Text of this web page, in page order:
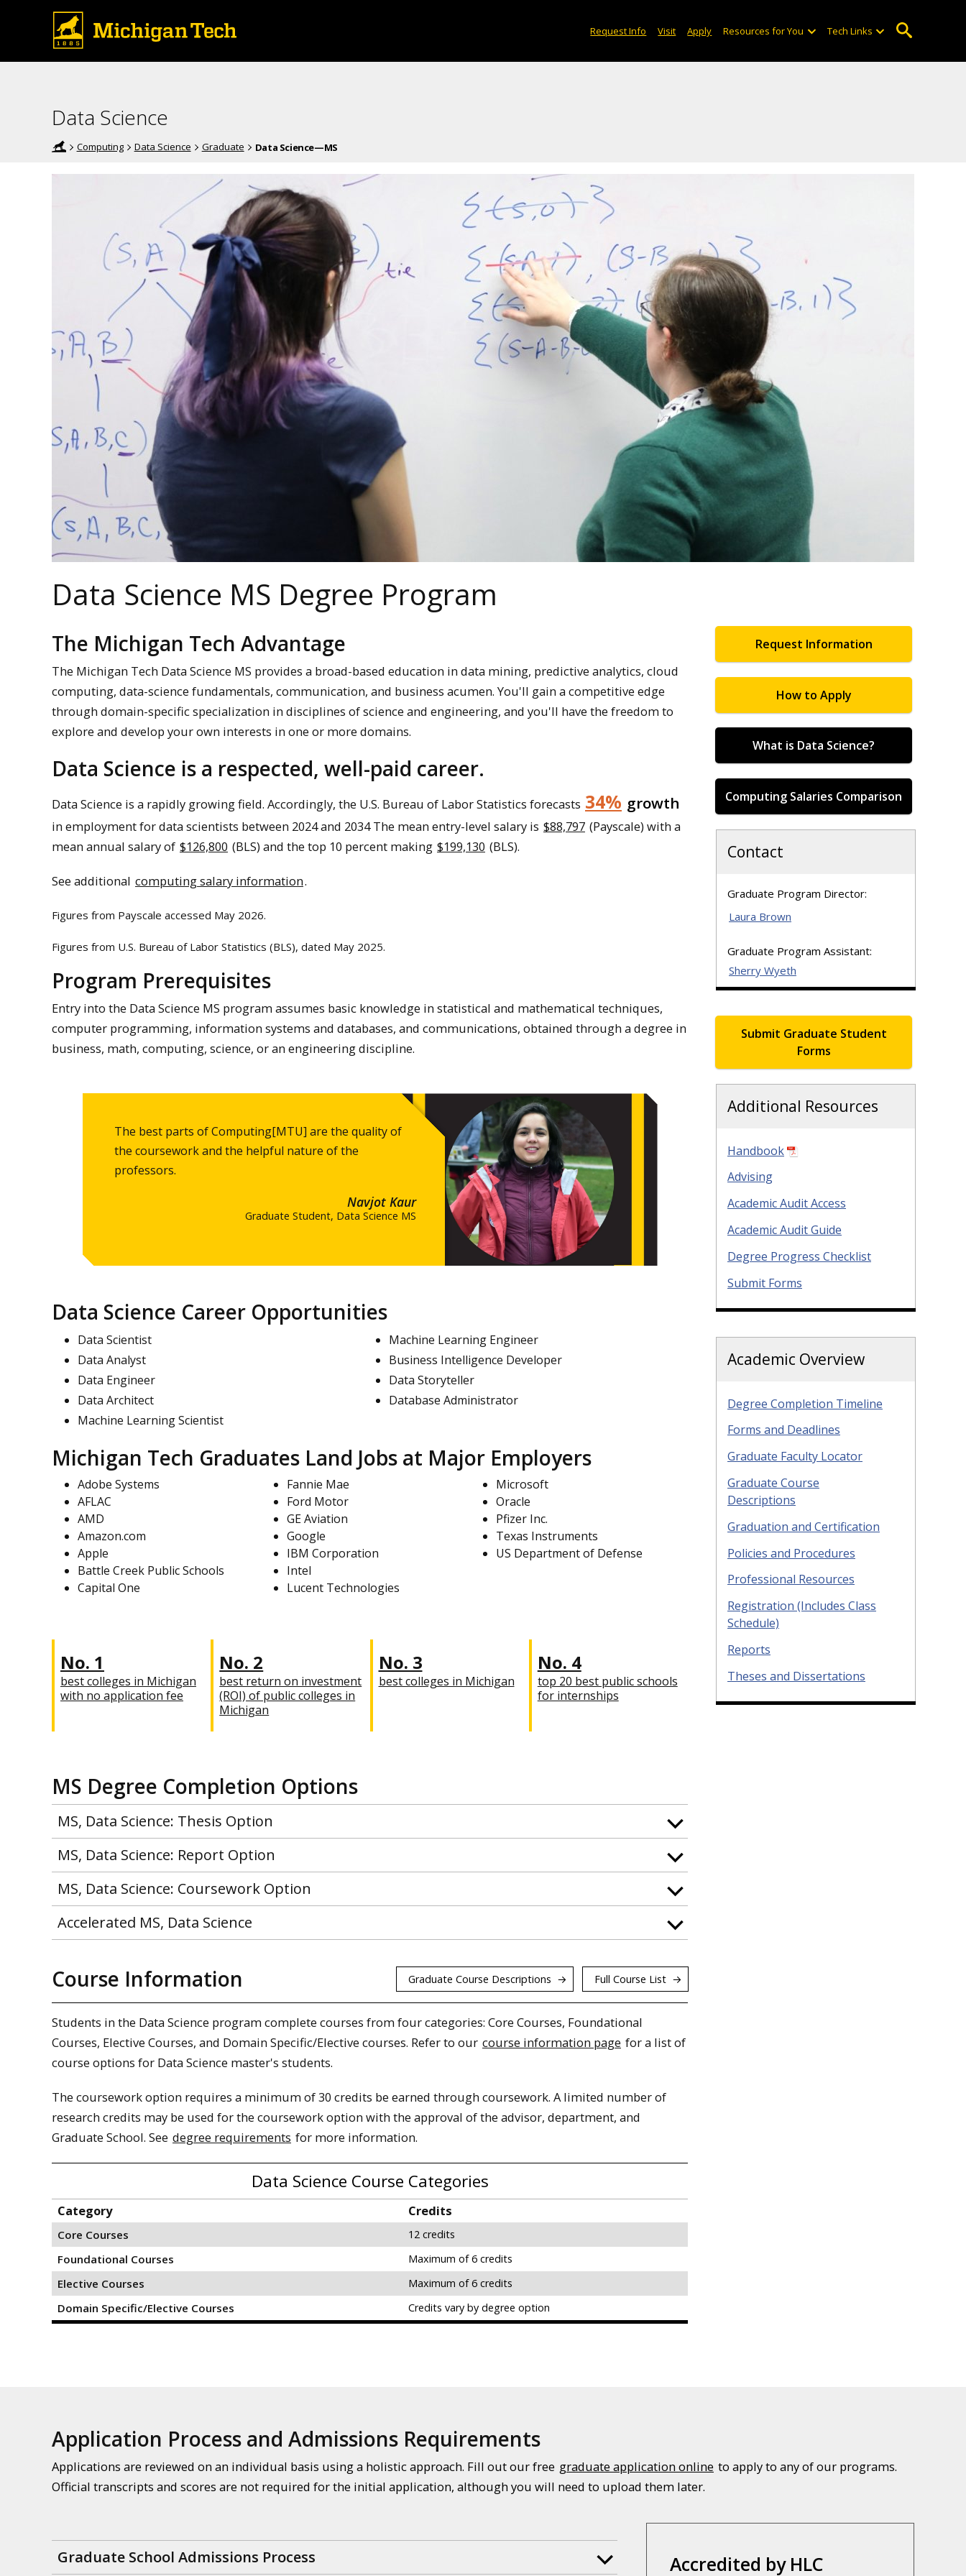
Request Info Visit Apply Resources for You Tech Links
Data Science
Computing Data Science Graduate Data Science—MS
Data Science MS Degree Program
The Michigan Tech Advantage
The Michigan Tech Data Science MS provides a broad-based education in data mining, predictive analytics, cloud
computing, data-science fundamentals, communication, and business acumen. You'll gain a competitive edge
through domain-specific specialization in disciplines of science and engineering, and you'll have the freedom to
explore and develop your own interests in one or more domains.
Data Science is a respected, well-paid career.
Data Science is a rapidly growing field. Accordingly, the U.S. Bureau of Labor Statistics forecasts 34% growth
in employment for data scientists between 2024 and 2034 The mean entry-level salary is $88,797 (Payscale) with a
mean annual salary of $126,800 (BLS) and the top 10 percent making $199,130 (BLS).
See additional computing salary information.
Figures from Payscale accessed May 2026.
Figures from U.S. Bureau of Labor Statistics (BLS), dated May 2025.
Program Prerequisites
Entry into the Data Science MS program assumes basic knowledge in statistical and mathematical techniques,
computer programming, information systems and databases, and communications, obtained through a degree in
business, math, computing, science, or an engineering discipline.
The best parts of Computing[MTU] are the quality of
the coursework and the helpful nature of the
professors.
Navjot Kaur
Graduate Student, Data Science MS
Data Science Career Opportunities
Data Scientist
Data Analyst
Data Engineer
Data Architect
Machine Learning Scientist
Machine Learning Engineer
Business Intelligence Developer
Data Storyteller
Database Administrator
Michigan Tech Graduates Land Jobs at Major Employers
Adobe Systems
AFLAC
AMD
Amazon.com
Apple
Battle Creek Public Schools
Capital One
Fannie Mae
Ford Motor
GE Aviation
Google
IBM Corporation
Intel
Lucent Technologies
Microsoft
Oracle
Pfizer Inc.
Texas Instruments
US Department of Defense
No. 1
best colleges in Michigan
with no application fee
No. 2
best return on investment
(ROI) of public colleges in
Michigan
No. 3
best colleges in Michigan
No. 4
top 20 best public schools
for internships
MS Degree Completion Options
MS, Data Science: Thesis Option
MS, Data Science: Report Option
MS, Data Science: Coursework Option
Accelerated MS, Data Science
Course Information Graduate Course Descriptions Full Course List
Students in the Data Science program complete courses from four categories: Core Courses, Foundational
Courses, Elective Courses, and Domain Specific/Elective courses. Refer to our course information page for a list of
course options for Data Science master's students.
The coursework option requires a minimum of 30 credits be earned through coursework. A limited number of
research credits may be used for the coursework option with the approval of the advisor, department, and
Graduate School. See degree requirements for more information.
Data Science Course Categories
Category Credits
Core Courses 12 credits
Foundational Courses Maximum of 6 credits
Elective Courses Maximum of 6 credits
Domain Specific/Elective Courses Credits vary by degree option
Request Information
How to Apply
What is Data Science?
Computing Salaries Comparison
Contact
Graduate Program Director:
Laura Brown
Graduate Program Assistant:
Sherry Wyeth
Submit Graduate Student
Forms
Additional Resources
Handbook
Advising
Academic Audit Access
Academic Audit Guide
Degree Progress Checklist
Submit Forms
Academic Overview
Degree Completion Timeline
Forms and Deadlines
Graduate Faculty Locator
Graduate Course
Descriptions
Graduation and Certification
Policies and Procedures
Professional Resources
Registration (Includes Class
Schedule)
Reports
Theses and Dissertations
Application Process and Admissions Requirements
Applications are reviewed on an individual basis using a holistic approach. Fill out our free graduate application online to apply to any of our programs.
Official transcripts and scores are not required for the initial application, although you will need to upload them later.
Graduate School Admissions Process Accredited by HLC